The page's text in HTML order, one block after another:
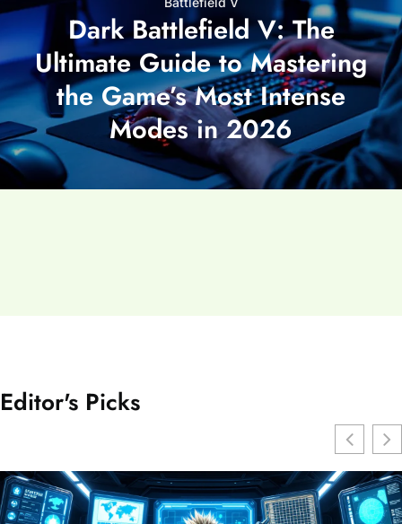
Dark Battlefield V: The
Ultimate Guide to Mastering
the Game’s Most Intense
Modes in 2026
Editor's Picks